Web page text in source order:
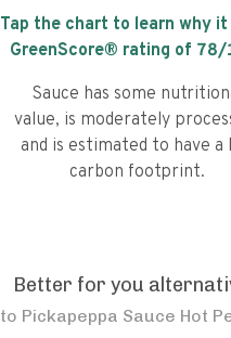
Tap the chart to learn why it
GreenScore® rating of 78/
Sauce has some
value, is moderately
and is estimated to have a
carbon footprint.
Better for you
to Pickapeppa Sauce Hot